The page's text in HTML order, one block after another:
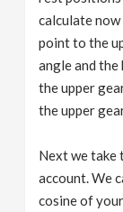
calculate
point to the
angle and
the upper
the upper
Next we take
account. We
cosine of